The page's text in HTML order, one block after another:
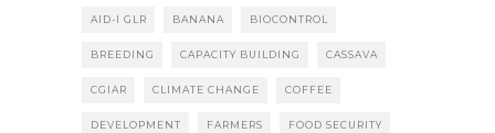
AID-I GLR BANANA BIOCONTROL
BREEDING CAPACITY BUILDING CASSAVA
CGIAR CLIMATE CHANGE COFFEE
DEVELOPMENT FARMERS FOOD SECURITY